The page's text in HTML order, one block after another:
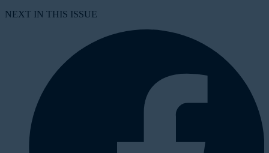
NEXT IN THIS ISSUE